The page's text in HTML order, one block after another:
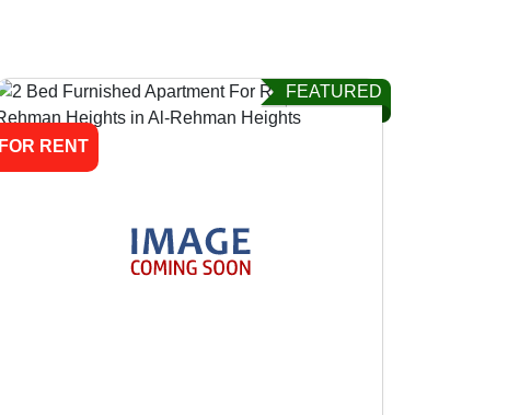
FOR RENT
FEATURED